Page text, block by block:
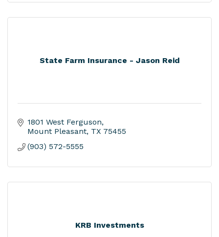
State Farm Insurance - Jason Reid
1801 West Ferguson
Mount Pleasant TX 75455
(903) 572-5555
KRB Investments